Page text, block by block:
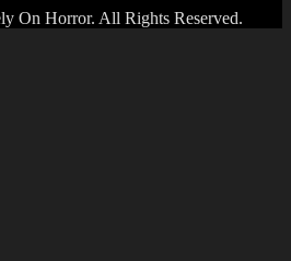
On Horror. All Rights Reserved.